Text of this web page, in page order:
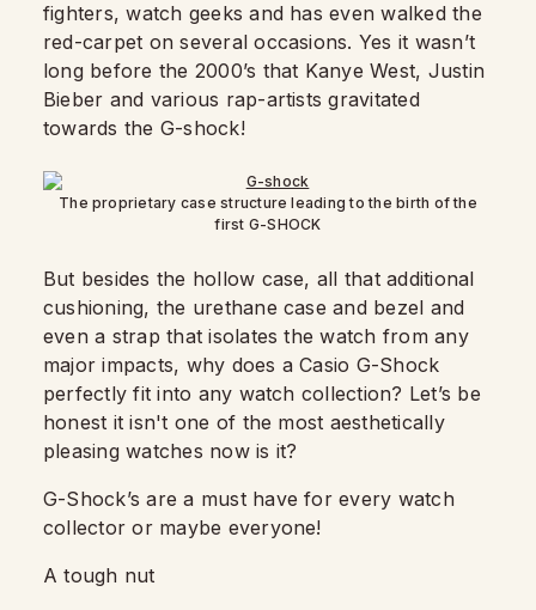
fighters, watch geeks and has even walked the
red-carpet on several occasions. Yes it wasn’t
long before the 2000’s that Kanye West, Justin
Bieber and various rap-artists gravitated
towards the G-shock!
The proprietary case structure leading to the birth of the
first G-SHOCK
But besides the hollow case, all that additional
cushioning, the urethane case and bezel and
even a strap that isolates the watch from any
major impacts, why does a Casio G-Shock
perfectly fit into any watch collection? Let’s be
honest it isn't one of the most aesthetically
pleasing watches now is it?
G-Shock’s are a must have for every watch
collector or maybe everyone!
A tough nut